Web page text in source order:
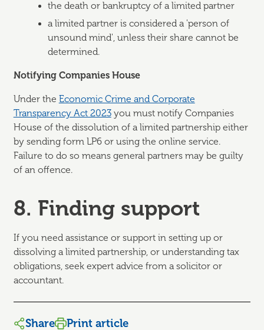
the death or bankruptcy of a limited partner
a limited partner is considered a 'person of
unsound mind', unless their share cannot be
determined.
Notifying Companies House
Under the Economic Crime and Corporate
Transparency Act 2023you must notify Companies
House of the dissolution of a limited partnership either
by sending form LP6 or using the online service.
Failure to do so means general partners may be guilty
of an offence.
8. Finding support
If you need assistance or support in setting up or
dissolving a limited partnership, or understanding tax
obligations, seek expert advice from a solicitor or
accountant.
Share Print article